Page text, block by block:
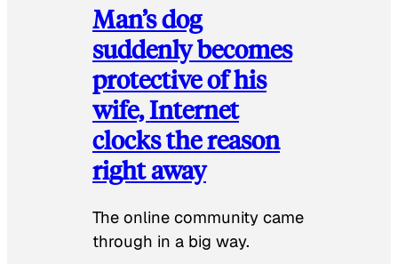
Man’s dog
suddenly becomes
protective of his
wife, Internet
clocks the reason
right away
The online community came
through in a big way.